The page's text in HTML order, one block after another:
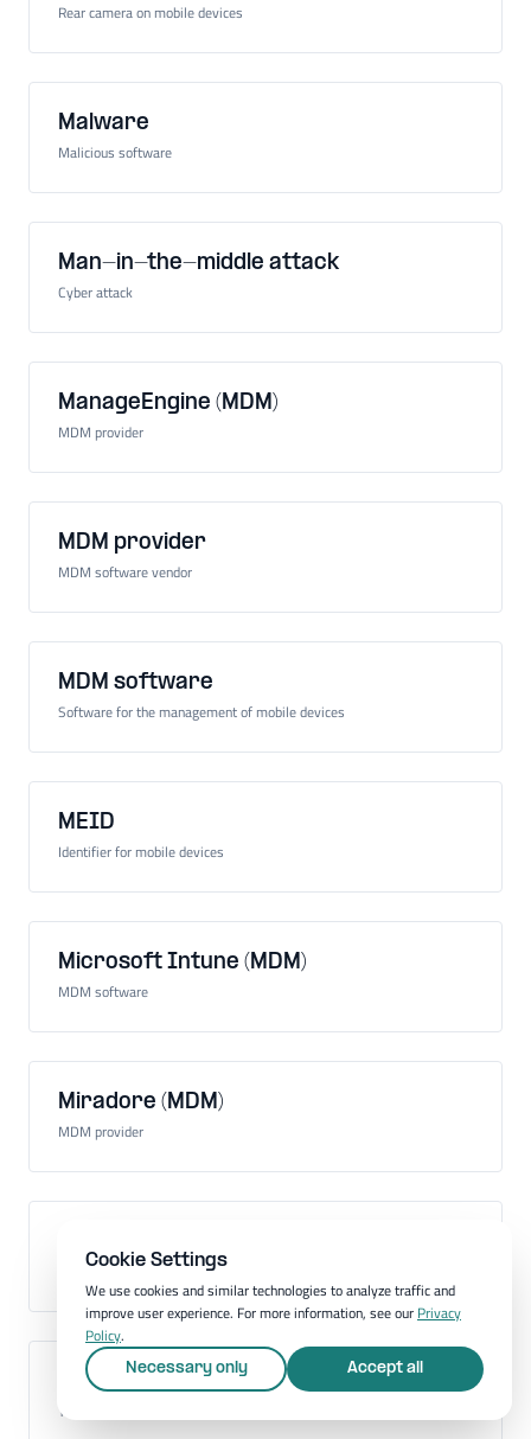
Rear camera on mobile devices
Malware
Malicious software
Man-in-the-middle attack
Cyber attack
ManageEngine (MDM)
MDM provider
MDM provider
MDM software vendor
MDM software
Software for the management of mobile devices
MEID
Identifier for mobile devices
Microsoft Intune (MDM)
MDM software
Miradore (MDM)
MDM provider
Administration of mobile apps on company devices
Mobile communications standard
Technology for mobile communication
Cookie Settings
We use cookies and similar technologies to analyze traffic and
improve user experience. For more information, see our Privacy
Policy.
Necessary only Accept all